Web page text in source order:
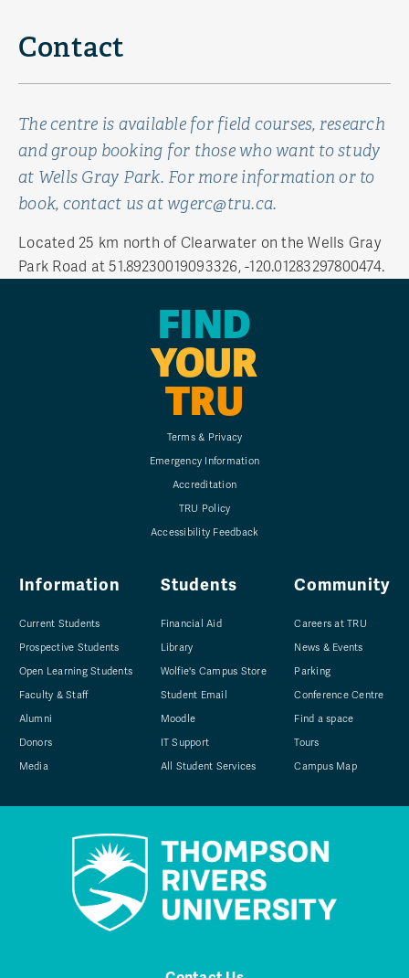
Contact
The centre is available for field courses, research
and group booking for those who want to study
at Wells Gray Park. For more information or to
book, contact us at wgerc@tru.ca.
Located 25 km north of Clearwater on the Wells Gray
Park Road at 51.89230019093326, -120.01283297800474.
FIND
YOUR
TRU
Terms & Privacy
Emergency Information
Accreditation
TRU Policy
Accessibility Feedback
Information
Current Students
Prospective Students
Open Learning Students
Faculty & Staff
Alumni
Donors
Media
Students
Financial Aid
Library
Wolfie's Campus Store
Student Email
Moodle
IT Support
All Student Services
Community
Careers at TRU
News & Events
Parking
Conference Centre
Find a space
Tours
Campus Map